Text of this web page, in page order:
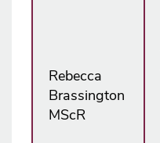
Rebecca
Brassington
MScR